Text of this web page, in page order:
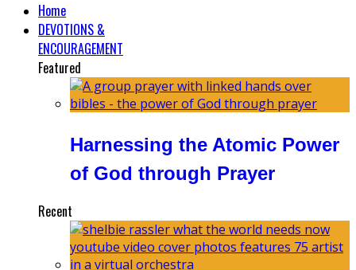
Home
DEVOTIONS &
ENCOURAGEMENT
Featured
Harnessing the Atomic Power
of God through Prayer
Recent